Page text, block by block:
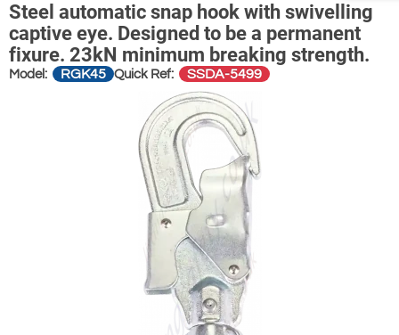
Steel automatic snap hook with swivelling
captive eye. Designed to be a permanent
fixure. 23kN minimum breaking strength.
Model: RGK45 Quick Ref: SSDA-5499